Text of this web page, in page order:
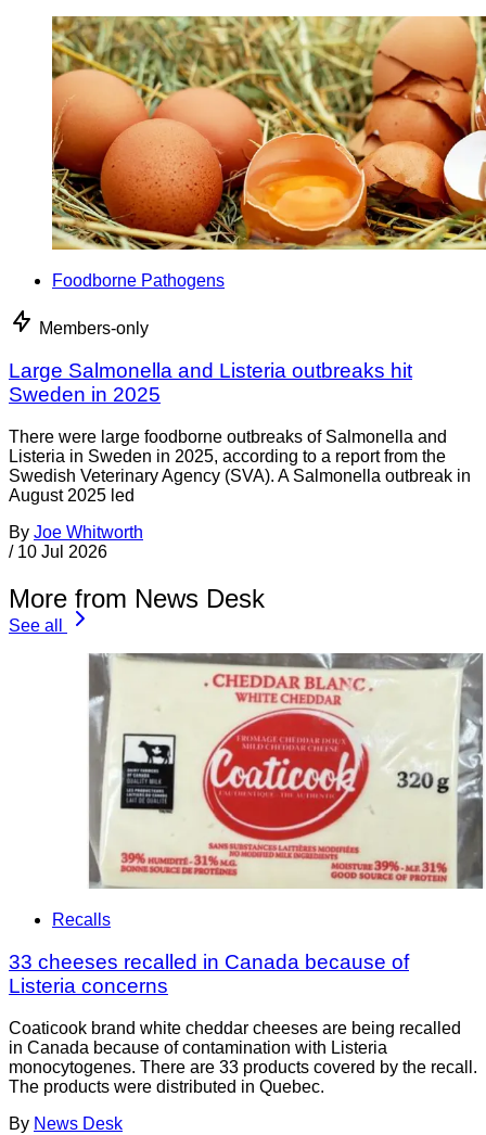
Foodborne Pathogens
Members-only
Large Salmonella and Listeria outbreaks hit
Sweden in 2025
There were large foodborne outbreaks of Salmonella and
Listeria in Sweden in 2025, according to a report from the
Swedish Veterinary Agency (SVA). A Salmonella outbreak in
August 2025 led
By Joe Whitworth
/ 10 Jul 2026
More from News Desk
See all
Recalls
33 cheeses recalled in Canada because of
Listeria concerns
Coaticook brand white cheddar cheeses are being recalled
in Canada because of contamination with Listeria
monocytogenes. There are 33 products covered by the recall.
The products were distributed in Quebec.
By News Desk